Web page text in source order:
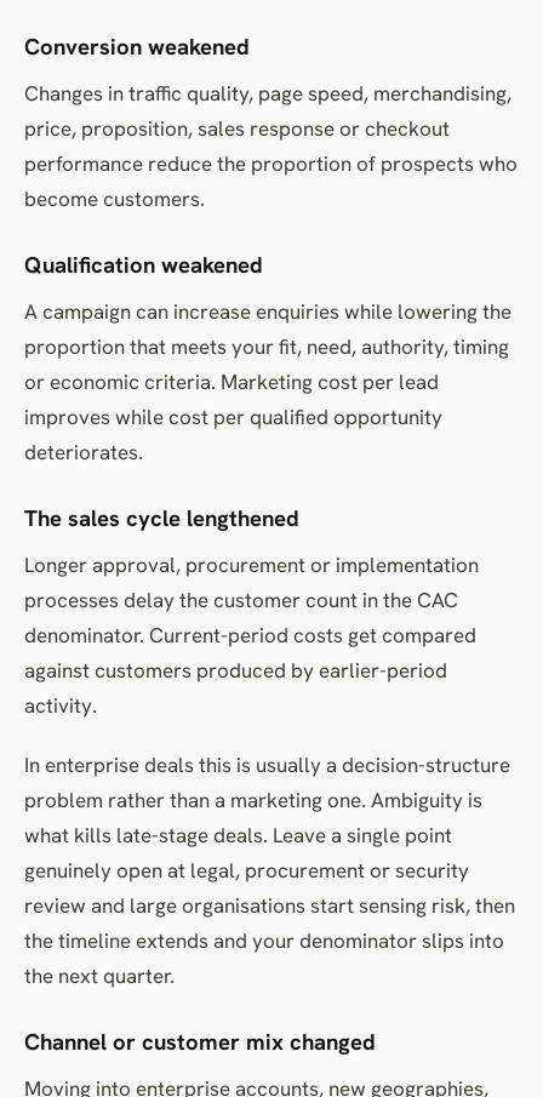
Conversion weakened
Changes in traffic quality, page speed, merchandising,
price, proposition, sales response or checkout
performance reduce the proportion of prospects who
become customers.
Qualification weakened
A campaign can increase enquiries while lowering the
proportion that meets your fit, need, authority, timing
or economic criteria. Marketing cost per lead
improves while cost per qualified opportunity
deteriorates.
The sales cycle lengthened
Longer approval, procurement or implementation
processes delay the customer count in the CAC
denominator. Current-period costs get compared
against customers produced by earlier-period
activity.
In enterprise deals this is usually a decision-structure
problem rather than a marketing one. Ambiguity is
what kills late-stage deals. Leave a single point
genuinely open at legal, procurement or security
review and large organisations start sensing risk, then
the timeline extends and your denominator slips into
the next quarter.
Channel or customer mix changed
Moving into enterprise accounts, new geographies,